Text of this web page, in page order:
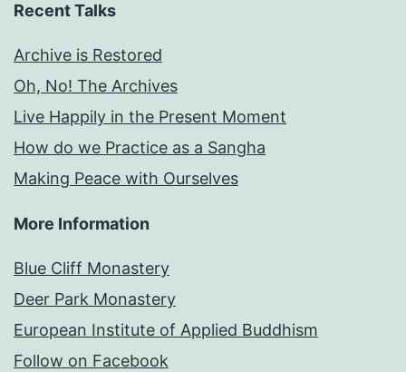
Recent Talks
Archive is Restored
Oh, No! The Archives
Live Happily in the Present Moment
How do we Practice as a Sangha
Making Peace with Ourselves
More Information
Blue Cliff Monastery
Deer Park Monastery
European Institute of Applied Buddhism
Follow on Facebook